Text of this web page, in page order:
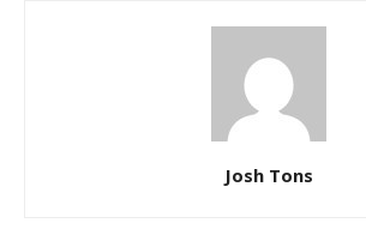
Josh Tons